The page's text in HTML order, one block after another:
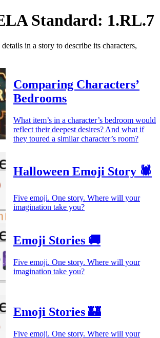
Standard: 1.RL.7
in a story to describe its characters,
Comparing Characters’
Bedrooms
What item’s in a character’s bedroom would
reflect their deepest desires? And what if
they toured a similar character’s room?
Halloween Emoji Story 🕷️
Five emoji. One story. Where will your
imagination take you?
Emoji Stories 🚚
Five emoji. One story. Where will your
imagination take you?
Emoji Stories 🏰
Five emoji. One story. Where will your